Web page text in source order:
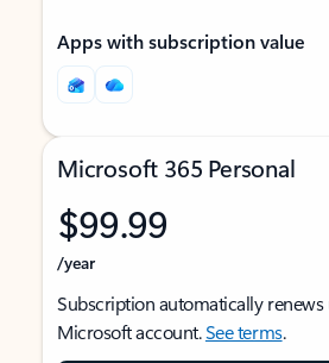
Apps with subscription value
Microsoft 365 Personal
$99.99
/year
Subscription automatically renews
Microsoft account.See terms.